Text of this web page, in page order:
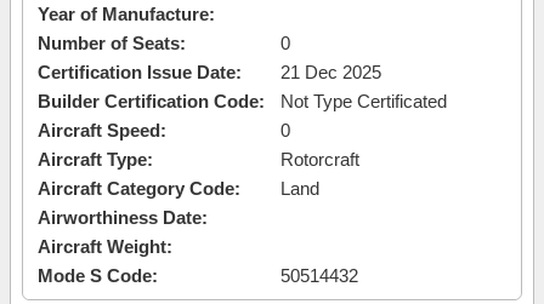
Year of Manufacture:
Number of Seats:
0
Certification Issue Date:
21 Dec 2025
Builder Certification Code:
Not Type Certificated
Aircraft Speed:
0
Aircraft Type:
Rotorcraft
Aircraft Category Code:
Land
Airworthiness Date:
Aircraft Weight:
Mode S Code:
50514432